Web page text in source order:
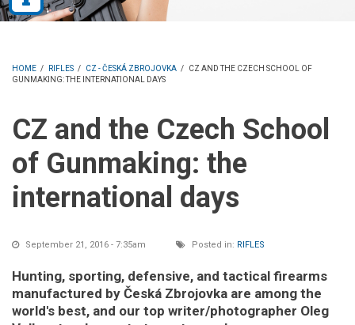
HOME / RIFLES / CZ - ČESKÁ ZBROJOVKA /
CZ AND THE CZECH SCHOOL OF
GUNMAKING: THE INTERNATIONAL DAYS
CZ and the Czech School
of Gunmaking: the
international days
September 21, 2016 - 7:35am Posted in: RIFLES
Hunting, sporting, defensive, and tactical firearms
manufactured by Česká Zbrojovka are among the
world's best, and our top writer/photographer Oleg